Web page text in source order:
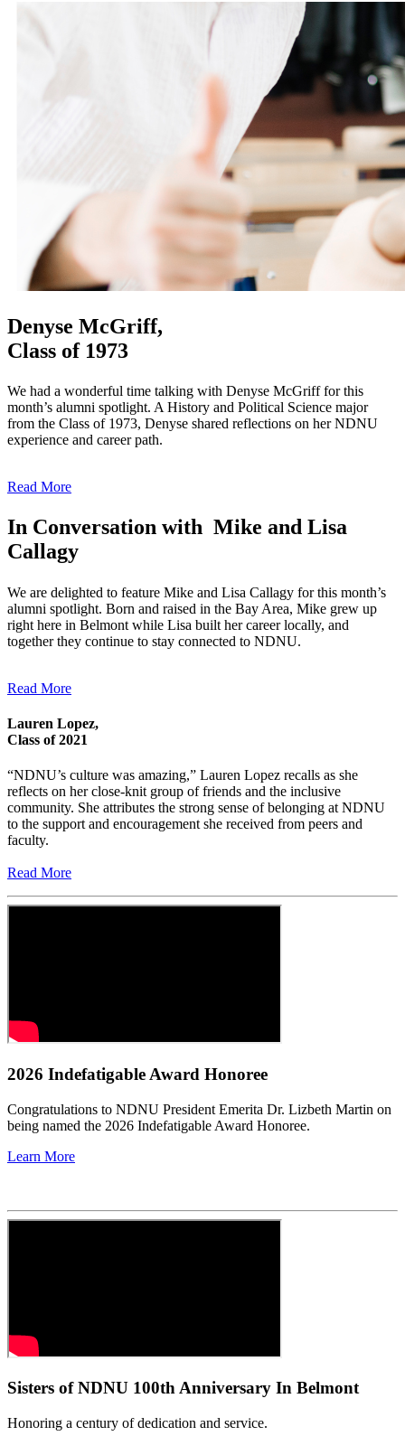
Denyse McGriff,
Class of 1973
We had a wonderful time talking with Denyse McGriff for this
month’s alumni spotlight. A History and Political Science major
from the Class of 1973, Denyse shared reflections on her NDNU
experience and career path.
Read More
In Conversation with Mike and Lisa
Callagy
We are delighted to feature Mike and Lisa Callagy for this month’s
alumni spotlight. Born and raised in the Bay Area, Mike grew up
right here in Belmont while Lisa built her career locally, and
together they continue to stay connected to NDNU.
Read More
Lauren Lopez,
Class of 2021
“NDNU’s culture was amazing,” Lauren Lopez recalls as she
reflects on her close-knit group of friends and the inclusive
community. She attributes the strong sense of belonging at NDNU
to the support and encouragement she received from peers and
faculty.
Read More
2026 Indefatigable Award Honoree
Congratulations to NDNU President Emerita Dr. Lizbeth Martin on
being named the 2026 Indefatigable Award Honoree.
Learn More
Sisters of NDNU 100th Anniversary In Belmont
Honoring a century of dedication and service.